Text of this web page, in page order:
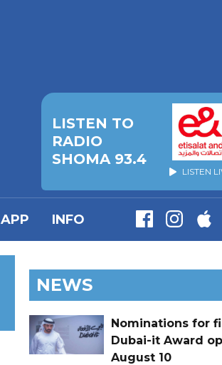
LISTEN TO
RADIO
SHOMA 93.4
LISTEN
APP INFO
NEWS
Nominations for
Dubai-it Award
August 10